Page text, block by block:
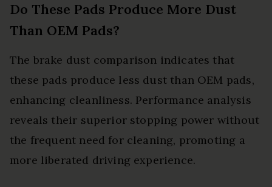
Do These Pads Produce More Dust
Than OEM Pads?
The brake dust comparison indicates that
these pads produce less dust than OEM pads,
enhancing cleanliness. Performance analysis
reveals their superior stopping power without
the frequent need for cleaning, promoting a
more liberated driving experience.